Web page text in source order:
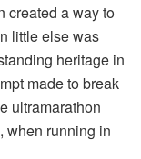
created a way to
little else was
heritage in
made to break
ultramarathon
when running in